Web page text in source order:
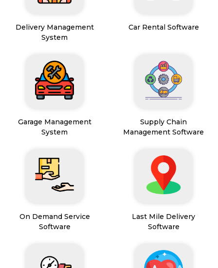
Delivery Management
System
Car Rental Software
Garage Management
System
Supply Chain
Management Software
On Demand Service
Software
Last Mile Delivery
Software